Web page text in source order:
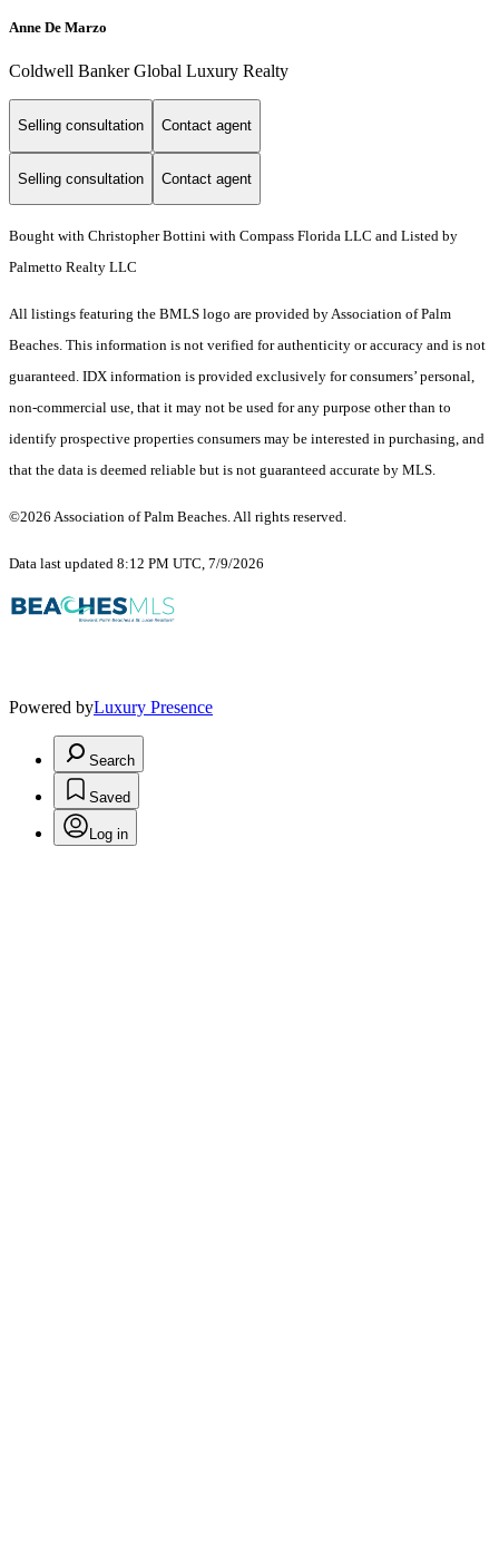
Anne De Marzo
Coldwell Banker Global Luxury Realty
Selling consultation Contact agent
Selling consultation Contact agent
Bought with Christopher Bottini with Compass Florida LLC and Listed by
Palmetto Realty LLC
All listings featuring the BMLS logo are provided by Association of Palm
Beaches. This information is not verified for authenticity or accuracy and is not
guaranteed. IDX information is provided exclusively for consumers’ personal,
non-commercial use, that it may not be used for any purpose other than to
identify prospective properties consumers may be interested in purchasing, and
that the data is deemed reliable but is not guaranteed accurate by MLS.
©2026 Association of Palm Beaches. All rights reserved.
Data last updated 8:12 PM UTC, 7/9/2026
Powered byLuxury Presence
Search
Saved
Log in